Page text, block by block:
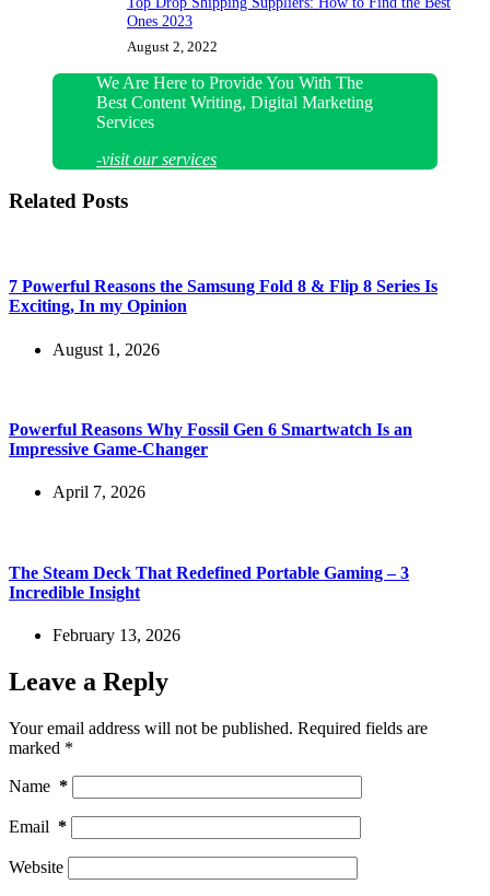
Ones 2023
August 2, 2022
We Are Here to Provide You With The
Best Content Writing, Digital Marketing
Services
-visit our services
Related Posts
7 Powerful Reasons the Samsung Fold 8 & Flip 8 Series Is
Exciting, In my Opinion
August 1, 2026
Powerful Reasons Why Fossil Gen 6 Smartwatch Is an
Impressive Game-Changer
April 7, 2026
The Steam Deck That Redefined Portable Gaming – 3
Incredible Insight
February 13, 2026
Leave a Reply
Your email address will not be published. Required fields are
marked *
Name *
Email *
Website